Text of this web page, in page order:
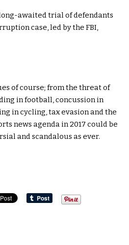
awaited trial of defendants
case, led by the FBI,
of course; from the threat of
in football, concussion in
in cycling, tax evasion and the
news agenda in 2017 could be
and scandalous as ever.